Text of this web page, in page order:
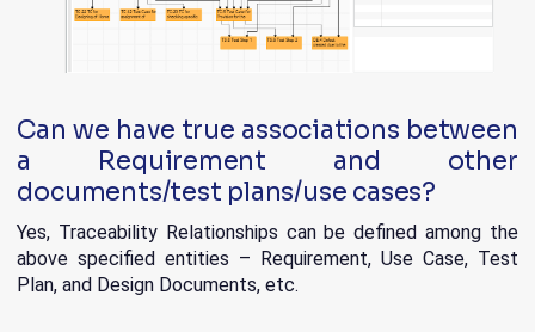
Can we have true associations between
a Requirement and other
documents/test plans/use cases?
Yes, Traceability Relationships can be defined among the
above specified entities – Requirement, Use Case, Test
Plan, and Design Documents, etc.